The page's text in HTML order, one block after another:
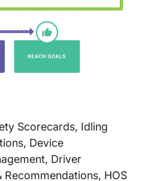
Scorecards, Idling
Device
Driver
HOS